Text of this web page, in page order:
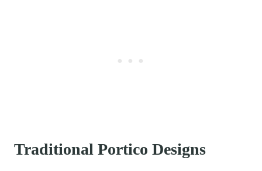
Traditional Portico Designs